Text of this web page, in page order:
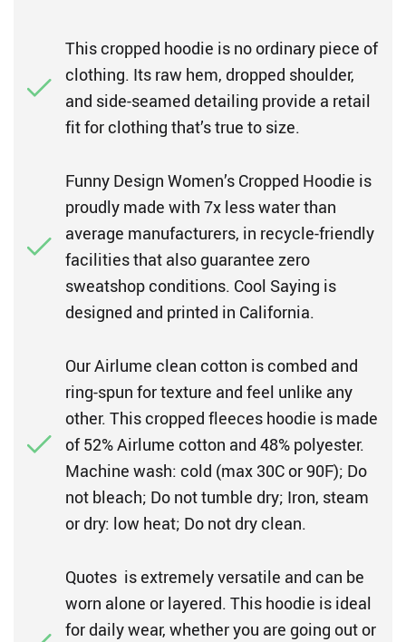
This cropped hoodie is no ordinary piece of
clothing. Its raw hem, dropped shoulder,
and side-seamed detailing provide a retail
fit for clothing that’s true to size.
Funny Design Women’s Cropped Hoodie is
proudly made with 7x less water than
average manufacturers, in recycle-friendly
facilities that also guarantee zero
sweatshop conditions. Cool Saying is
designed and printed in California.
Our Airlume clean cotton is combed and
ring-spun for texture and feel unlike any
other. This cropped fleeces hoodie is made
of 52% Airlume cotton and 48% polyester.
Machine wash: cold (max 30C or 90F); Do
not bleach; Do not tumble dry; Iron, steam
or dry: low heat; Do not dry clean.
Quotes is extremely versatile and can be
worn alone or layered. This hoodie is ideal
for daily wear, whether you are going out or